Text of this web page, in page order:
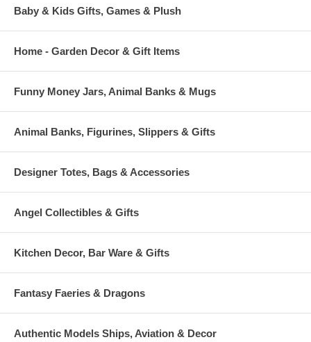
Baby & Kids Gifts, Games & Plush
Home - Garden Decor & Gift Items
Funny Money Jars, Animal Banks & Mugs
Animal Banks, Figurines, Slippers & Gifts
Designer Totes, Bags & Accessories
Angel Collectibles & Gifts
Kitchen Decor, Bar Ware & Gifts
Fantasy Faeries & Dragons
Authentic Models Ships, Aviation & Decor